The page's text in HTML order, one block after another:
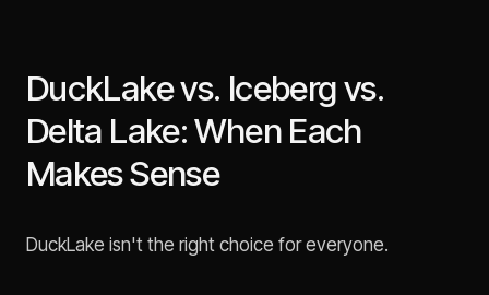
DuckLake vs. Iceberg vs.
Delta Lake: When Each
Makes Sense
DuckLake isn't the right choice for everyone.